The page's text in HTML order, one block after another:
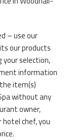
– use our
our products
selection,
information
item(s)
without any
owner,
chef, you